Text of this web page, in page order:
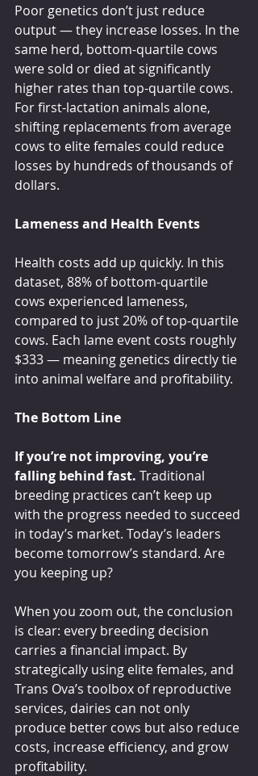
Poor genetics don’t just reduce
output — they increase losses. In the
same herd, bottom-quartile cows
were sold or died at significantly
higher rates than top-quartile cows.
For first-lactation animals alone,
shifting replacements from average
cows to elite females could reduce
losses by hundreds of thousands of
dollars.
Lameness and Health Events
Health costs add up quickly. In this
dataset, 88% of bottom-quartile
cows experienced lameness,
compared to just 20% of top-quartile
cows. Each lame event costs roughly
$333 — meaning genetics directly tie
into animal welfare and profitability.
The Bottom Line
If you’re not improving, you’re
falling behind fast. Traditional
breeding practices can’t keep up
with the progress needed to succeed
in today’s market. Today’s leaders
become tomorrow’s standard. Are
you keeping up?
When you zoom out, the conclusion
is clear: every breeding decision
carries a financial impact. By
strategically using elite females, and
Trans Ova’s toolbox of reproductive
services, dairies can not only
produce better cows but also reduce
costs, increase efficiency, and grow
profitability.